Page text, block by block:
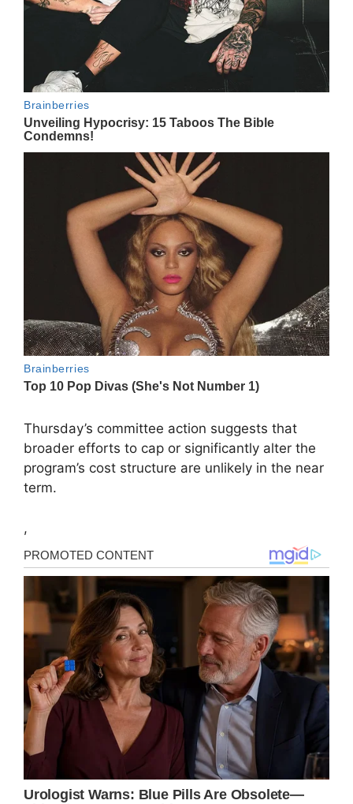
Thursday’s committee action suggests that
broader efforts to cap or significantly alter the
program’s cost structure are unlikely in the near
term.
,